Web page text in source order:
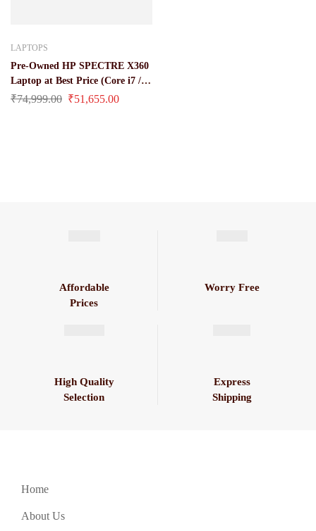
LAPTOPS
Pre-Owned HP SPECTRE X360
Laptop at Best Price (Core i7 / 8
Gen 16 GB Ddr 4 Ram / 512 GB
₹74,999.00 ₹51,655.00
High Quality
Selection
Affordable
Prices
Express
Shipping
Worry Free
Home
About Us